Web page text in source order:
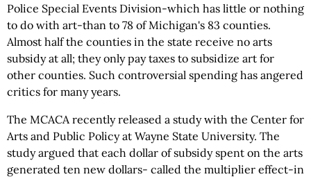
Police Special Events Division-which has little or nothing
to do with art-than to 78 of Michigan's 83 counties.
Almost half the counties in the state receive no arts
subsidy at all; they only pay taxes to subsidize art for
other counties. Such controversial spending has angered
critics for many years.
The MCACA recently released a study with the Center for
Arts and Public Policy at Wayne State University. The
study argued that each dollar of subsidy spent on the arts
generated ten new dollars- called the multiplier effect-in